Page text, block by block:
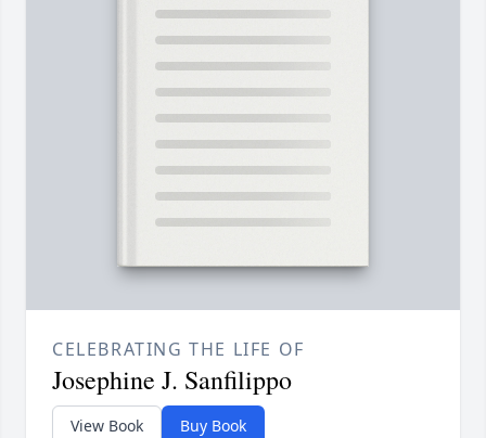
CELEBRATING THE LIFE OF
Josephine J. Sanfilippo
View Book Buy Book